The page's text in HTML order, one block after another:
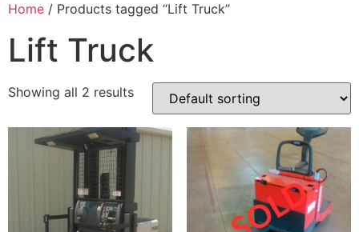
Home / Products tagged “Lift Truck”
Lift Truck
Showing all 2 results